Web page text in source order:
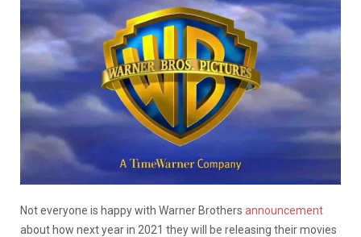
Not everyone is happy with Warner Brothers announcement
about how next year in 2021 they will be releasing their movies